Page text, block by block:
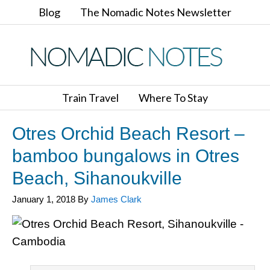
Blog The Nomadic Notes Newsletter
Train Travel Where To Stay
Otres Orchid Beach Resort –
bamboo bungalows in Otres
Beach, Sihanoukville
January 1, 2018 By James Clark